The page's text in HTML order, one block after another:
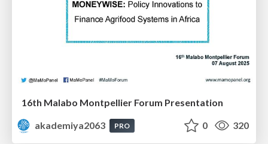
16th Malabo Montpellier Forum Presentation
akademiya2063
PRO 0 320